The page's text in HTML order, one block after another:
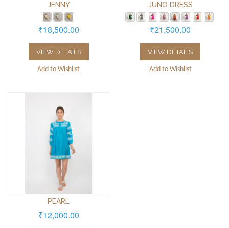
JENNY
₹18,500.00
VIEW DETAILS
Add to Wishlist
JUNO DRESS
₹21,500.00
VIEW DETAILS
Add to Wishlist
PEARL
₹12,000.00